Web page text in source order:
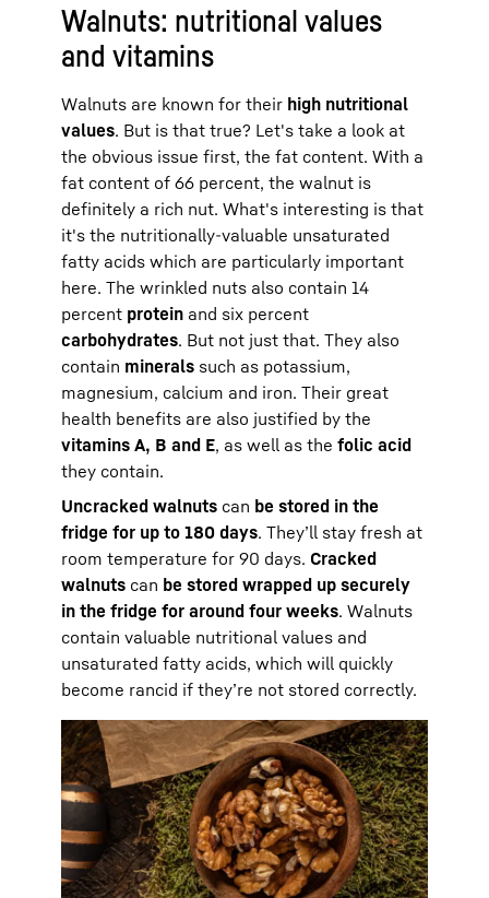
Walnuts: nutritional values
and vitamins
Walnuts are known for their high nutritional
values. But is that true? Let's take a look at
the obvious issue first, the fat content. With a
fat content of 66 percent, the walnut is
definitely a rich nut. What's interesting is that
it's the nutritionally-valuable unsaturated
fatty acids which are particularly important
here. The wrinkled nuts also contain 14
percent protein and six percent
carbohydrates. But not just that. They also
contain minerals such as potassium,
magnesium, calcium and iron. Their great
health benefits are also justified by the
vitamins A, B and E, as well as the folic acid
they contain.
Uncracked walnuts can be stored in the
fridge for up to 180 days. They’ll stay fresh at
room temperature for 90 days. Cracked
walnuts can be stored wrapped up securely
in the fridge for around four weeks. Walnuts
contain valuable nutritional values and
unsaturated fatty acids, which will quickly
become rancid if they’re not stored correctly.